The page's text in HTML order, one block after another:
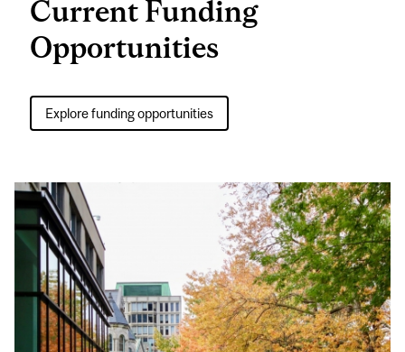
Current Funding
Opportunities
Explore funding opportunities